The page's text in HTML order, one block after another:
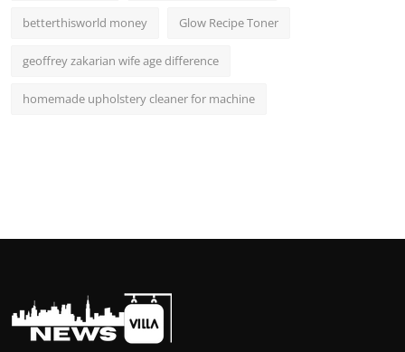
betterthisworld money Glow Recipe Toner
geoffrey zakarian wife age difference
homemade upholstery cleaner for machine